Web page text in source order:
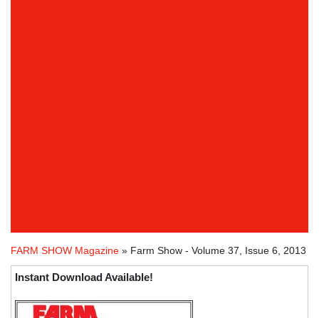
FARM SHOW Magazine » Farm Show - Volume 37, Issue 6, 2013
Instant Download Available!